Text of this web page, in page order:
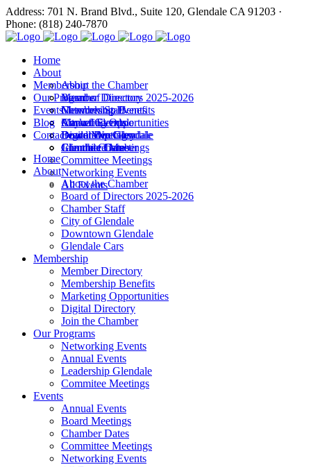
Address: 701 N. Brand Blvd., Suite 120, Glendale CA 91203 ·
Phone: (818) 240-7870
Home
About
About the Chamber
Board of Directors 2025-2026
Chamber Staff
City of Glendale
Downtown Glendale
Glendale Cars
Membership
Member Directory
Membership Benefits
Marketing Opportunities
Digital Directory
Join the Chamber
Our Programs
Networking Events
Annual Events
Leadership Glendale
Commitee Meetings
Events
Annual Events
Board Meetings
Chamber Dates
Committee Meetings
Networking Events
All Events
Blog
Contact
Home
About
About the Chamber
Board of Directors 2025-2026
Chamber Staff
City of Glendale
Downtown Glendale
Glendale Cars
Membership
Member Directory
Membership Benefits
Marketing Opportunities
Digital Directory
Join the Chamber
Our Programs
Networking Events
Annual Events
Leadership Glendale
Commitee Meetings
Events
Annual Events
Board Meetings
Chamber Dates
Committee Meetings
Networking Events